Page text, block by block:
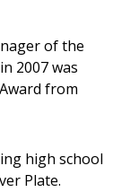
of the
2007 was
from
high school
Plate.